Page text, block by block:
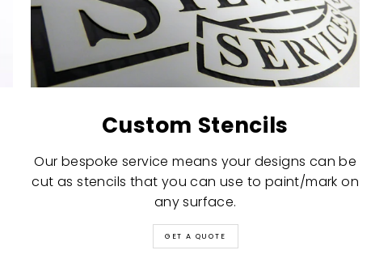
Custom Stencils
Our bespoke service means your designs can be
cut as stencils that you can use to paint/mark on
any surface.
GET A QUOTE